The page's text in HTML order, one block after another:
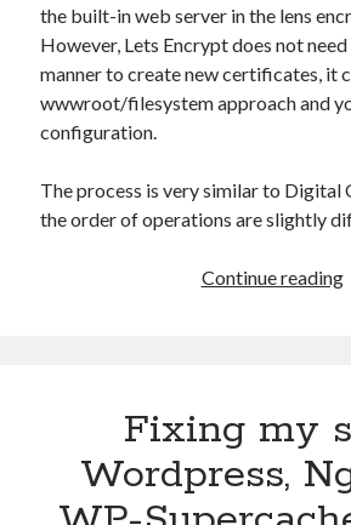
the built-in web server in the lens
However, Lets Encrypt does not
manner to create new certificates, it
wwwroot/filesystem approach and
configuration.
The process is very similar to Digital
the order of operations are slightly
Continue reading
Fixing my
Wordpress,